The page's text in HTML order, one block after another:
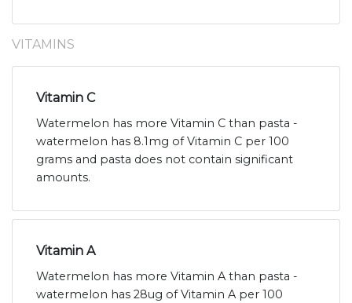
VITAMINS
Vitamin C
Watermelon has more Vitamin C than pasta -
watermelon has 8.1mg of Vitamin C per 100
grams and pasta does not contain significant
amounts.
Vitamin A
Watermelon has more Vitamin A than pasta -
watermelon has 28ug of Vitamin A per 100